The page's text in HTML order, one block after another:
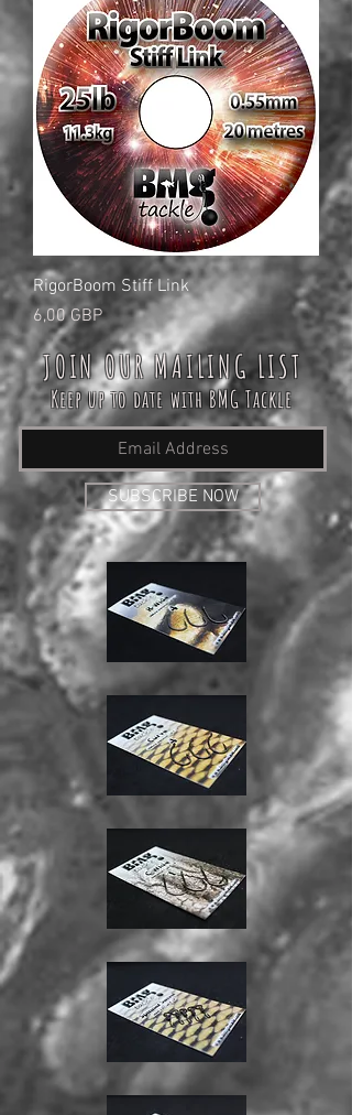
RigorBoom Stiff Link
Cena
6,00 GBP
JOIN OUR MAILING LIST
Keep up to date with BMG Tackle
SUBSCRIBE NOW